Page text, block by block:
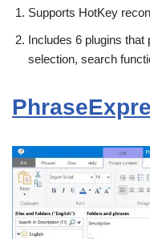
Supports HotKey
Includes 6 plugins
selection, search